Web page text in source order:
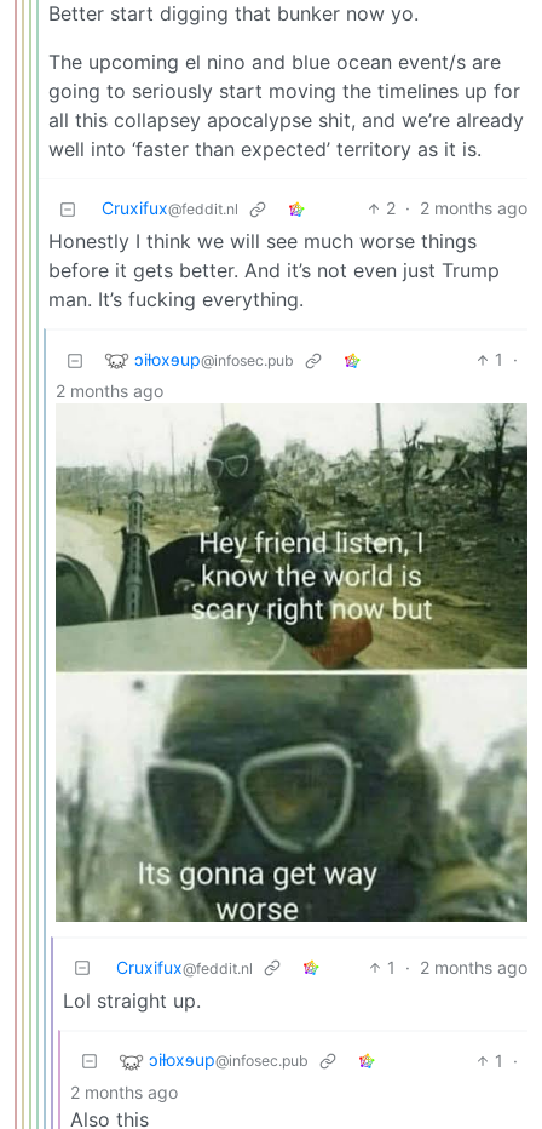
Better start digging that bunker now yo.
The upcoming el nino and blue ocean event/s are
going to seriously start moving the timelines up for
all this collapsey apocalypse shit, and we’re already
well into ‘faster than expected’ territory as it is.
Cruxifux@feddit.nl 2 · 2 months ago
Honestly I think we will see much worse things
before it gets better. And it’s not even just Trump
man. It’s fucking everything.
ɔiƚoxɘup@infosec.pub 1
·
2 months ago
Cruxifux@feddit.nl 1 · 2 months ago
Lol straight up.
ɔiƚoxɘup@infosec.pub 1
·
2 months ago
Also this